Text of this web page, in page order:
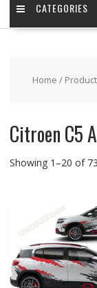
CATEGORIES
Home /
Citroen C5
Showing 1–20 of